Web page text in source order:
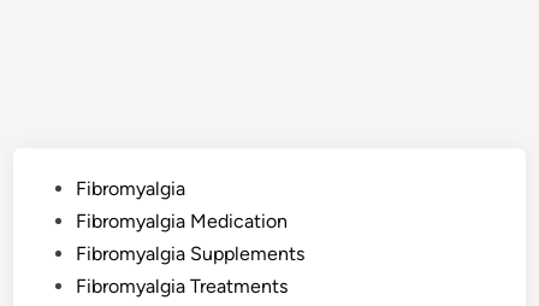
PostedFibromyalgia
Fibromyalgia Medication
Fibromyalgia Supplements
Fibromyalgia Treatments